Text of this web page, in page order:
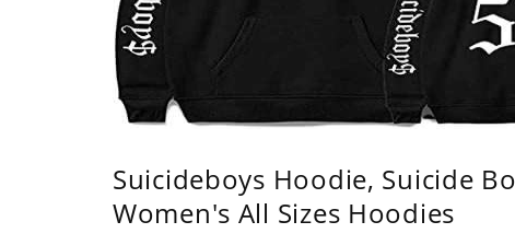
Suicideboys Hoodie, Suicide
Women's All Sizes Hoodies